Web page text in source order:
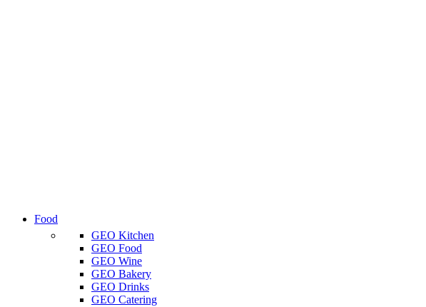
Food
GEO Kitchen
GEO Food
GEO Wine
GEO Bakery
GEO Drinks
GEO Catering